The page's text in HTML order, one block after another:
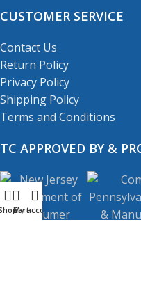
CUSTOMER SERVICE
Contact Us
Return Policy
Privacy Policy
Shipping Policy
Terms and Conditions
TC APPROVED BY &
Cart
My account